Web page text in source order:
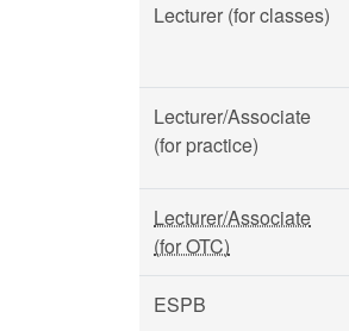
Lecturer (for classes)
Lecturer/Associate
(for practice)
Lecturer/Associate
(for OTC)
ESPB